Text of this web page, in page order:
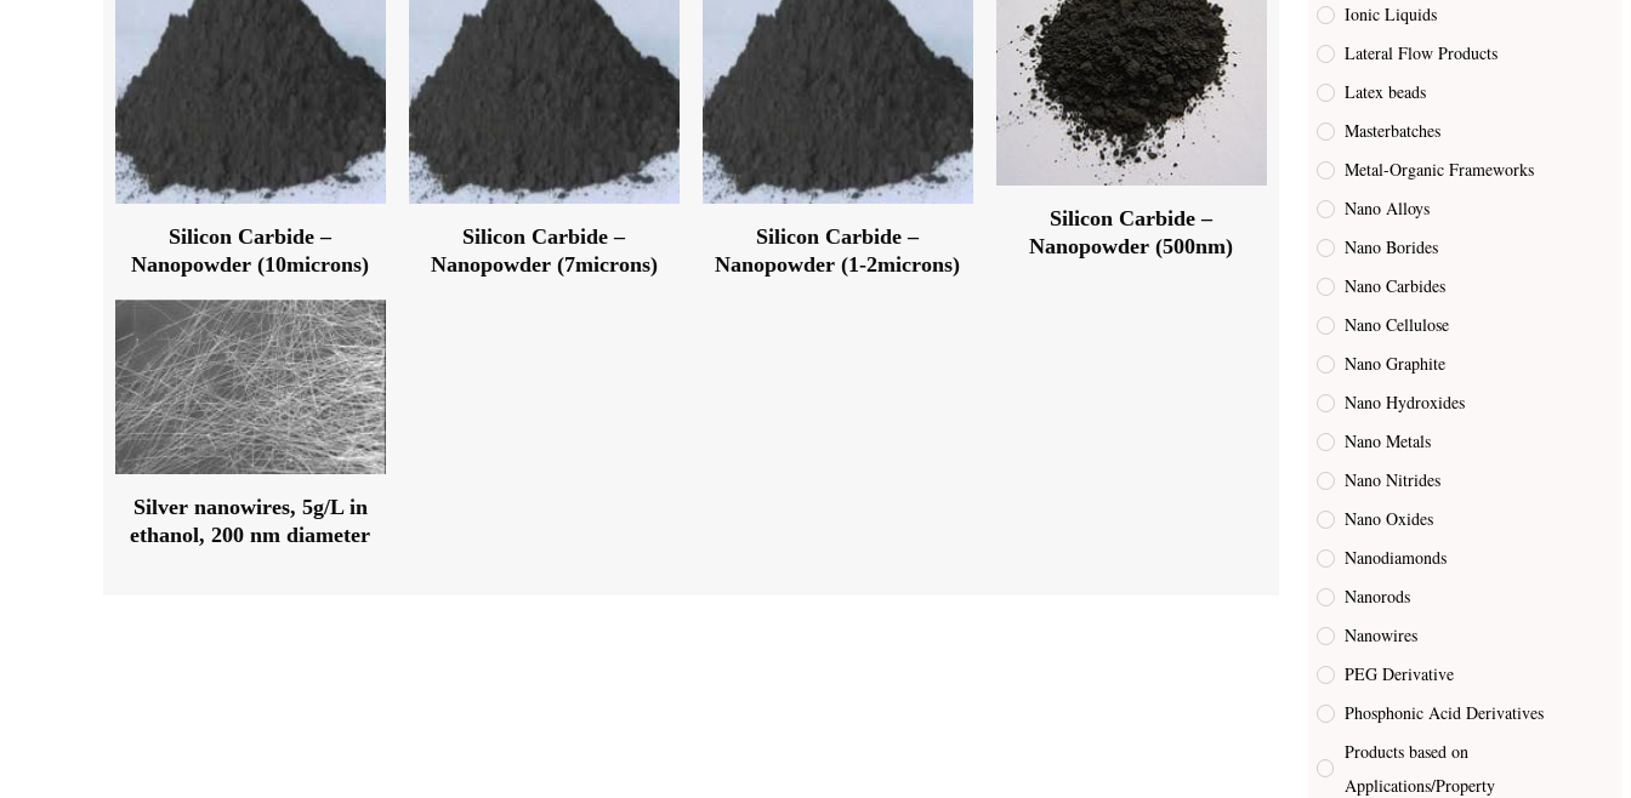
Silicon Carbide –
Nanopowder (10microns)
Silicon Carbide –
Nanopowder (7microns)
Silicon Carbide –
Nanopowder (1-2microns)
Silicon Carbide –
Nanopowder (500nm)
Silver nanowires, 5g/L in
ethanol, 200 nm diameter
Ionic Liquids
Lateral Flow Products
Latex beads
Masterbatches
Metal-Organic Frameworks
Nano Alloys
Nano Borides
Nano Carbides
Nano Cellulose
Nano Graphite
Nano Hydroxides
Nano Metals
Nano Nitrides
Nano Oxides
Nanodiamonds
Nanorods
Nanowires
PEG Derivative
Phosphonic Acid Derivatives
Products based on
Applications/Property